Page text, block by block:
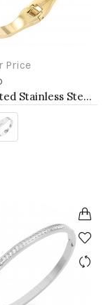
Price
Gold Plated Stainless Steel Hinged Bangle Bracelets.